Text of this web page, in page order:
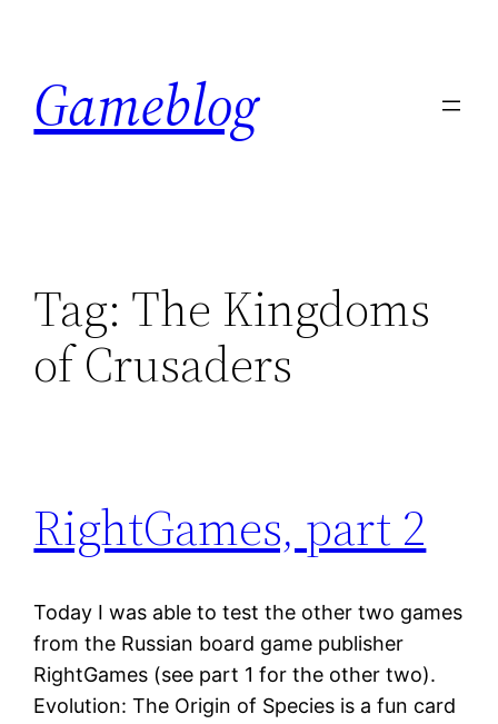
content
Gameblog
Tag: The Kingdoms
of Crusaders
RightGames, part 2
Today I was able to test the other two games
from the Russian board game publisher
RightGames (see part 1 for the other two).
Evolution: The Origin of Species is a fun card